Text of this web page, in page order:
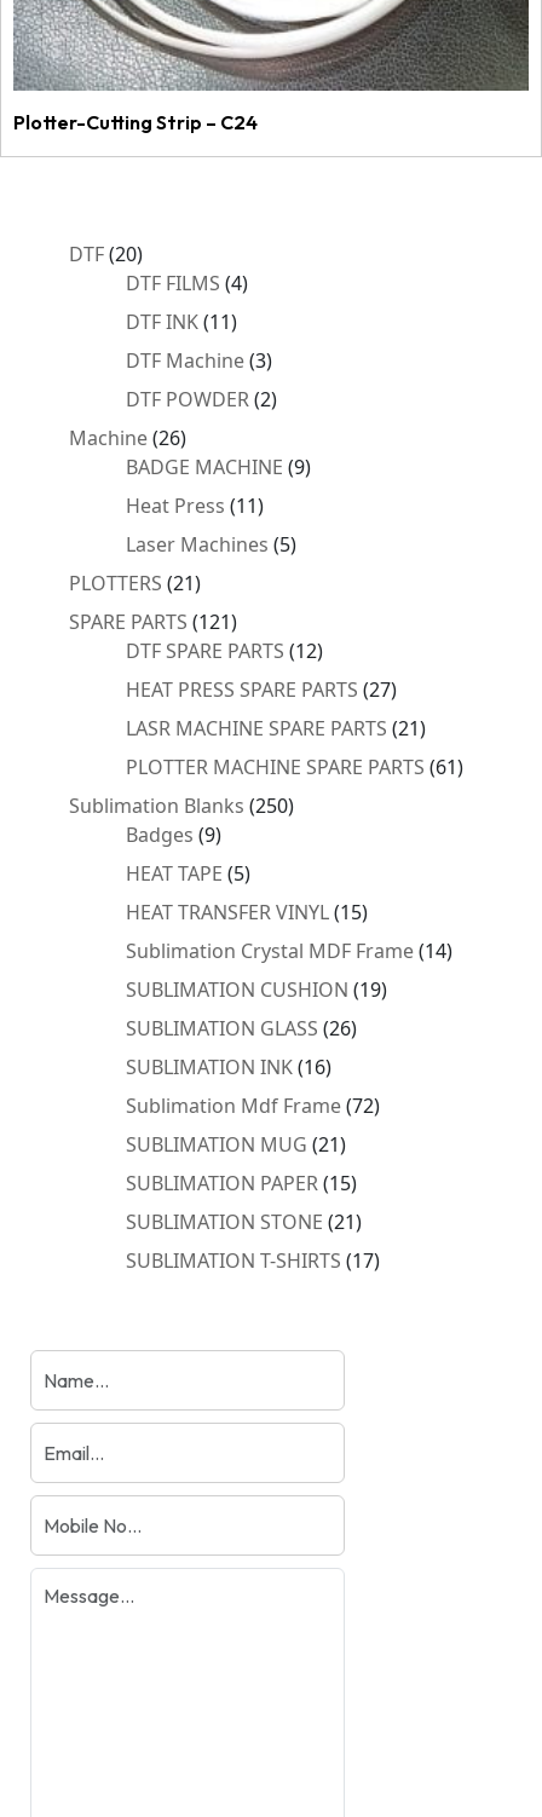
Plotter-Cutting Strip – C24
DTF 2020
products
DTF FILMS 44
DTF INK 1111
products
DTF Machine 33
products
DTF POWDER 22
Machine 2626
products
BADGE MACHINE 99
Heat Press 1111
products
Laser Machines 55
PLOTTERS 2121
products
SPARE PARTS 121121
products
DTF SPARE PARTS 1212
products
HEAT PRESS SPARE PARTS 2727
products
LASR MACHINE SPARE PARTS 2121
products
PLOTTER MACHINE SPARE PARTS 6161
Sublimation Blanks 250250
Badges 99
products
HEAT TAPE 55
products
HEAT TRANSFER VINYL 1515
products
Sublimation Crystal MDF Frame 1414
SUBLIMATION CUSHION 1919
SUBLIMATION GLASS 2626
SUBLIMATION INK 1616
products
Sublimation Mdf Frame 7272
SUBLIMATION MUG 2121
products
SUBLIMATION PAPER 1515
products
SUBLIMATION STONE 2121
products
SUBLIMATION T-SHIRTS 1717